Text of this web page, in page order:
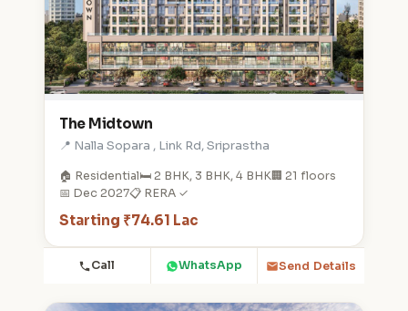
The Midtown
📍 Nalla Sopara , Link Rd, Sriprastha
🏠 Residential🛏️ 2 BHK, 3 BHK, 4 BHK🏢 21 floors
📅 Dec 2027📋 RERA ✓
Starting ₹74.61 Lac
Call WhatsApp Send Details